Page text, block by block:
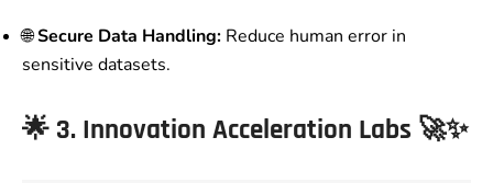
🌐Secure Data Handling: Reduce human error in
sensitive datasets.
🌟 3. Innovation Acceleration Labs 🚀✨